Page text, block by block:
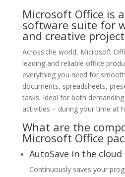
Microsoft Office is
software suite for
and creative
Across the world, Microsoft
leading and reliable office
everything you need for
documents, spreadsheets,
tasks. Ideal for both
activities – during your time at
What are the
Microsoft Office
AutoSave in the cloud
Continuously saves your